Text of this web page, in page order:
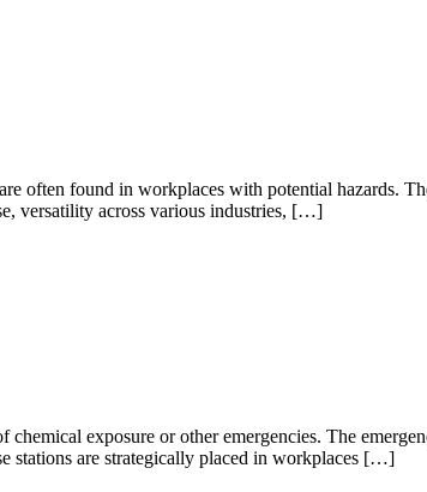
often found in workplaces with potential hazards.
versatility across various industries, […]
exposure or other emergencies. The
stations are strategically placed in workplaces […]